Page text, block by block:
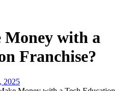
with a
Franchise?
2025